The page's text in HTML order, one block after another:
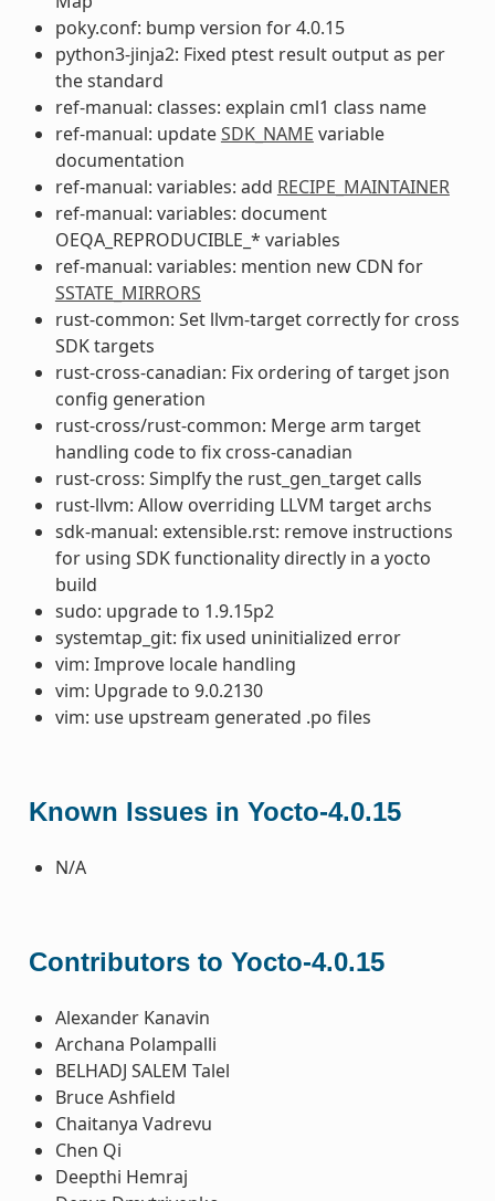
poky.conf: bump version for 4.0.15
python3-jinja2: Fixed ptest result output as per
the standard
ref-manual: classes: explain cml1 class name
ref-manual: updateSDK_NAME variable
documentation
ref-manual: variables: add RECIPE_MAINTAINER
ref-manual: variables: document
OEQA_REPRODUCIBLE_* variables
ref-manual: variables: mention new CDN for
SSTATE_MIRRORS
rust-common: Set llvm-target correctly for cross
SDK targets
rust-cross-canadian: Fix ordering of target json
config generation
rust-cross/rust-common: Merge arm target
handling code to fix cross-canadian
rust-cross: Simplfy the rust_gen_target calls
rust-llvm: Allow overriding LLVM target archs
sdk-manual: extensible.rst: remove instructions
for using SDK functionality directly in a yocto
build
sudo: upgrade to 1.9.15p2
systemtap_git: fix used uninitialized error
vim: Improve locale handling
vim: Upgrade to 9.0.2130
vim: use upstream generated .po files
Known Issues in Yocto-4.0.15
N/A
Contributors to Yocto-4.0.15
Alexander Kanavin
Archana Polampalli
BELHADJ SALEM Talel
Bruce Ashfield
Chaitanya Vadrevu
Chen Qi
Deepthi Hemraj